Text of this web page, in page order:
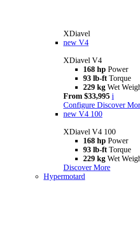
XDiavel
new V4
XDiavel V4
168 hp Power
93 lb-ft Torque
229 kg Wet
From $33,995 i
Configure Discover
new V4 100
XDiavel V4 100
168 hp Power
93 lb-ft Torque
229 kg Wet
Discover More
Hypermotard